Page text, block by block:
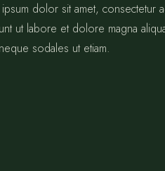
dolor sit amet,
ut labore et dolore magna
sodales ut etiam.